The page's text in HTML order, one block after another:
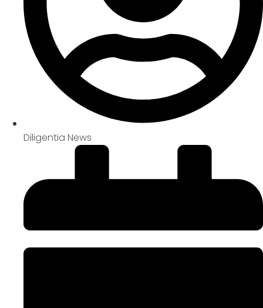
Diligentia News